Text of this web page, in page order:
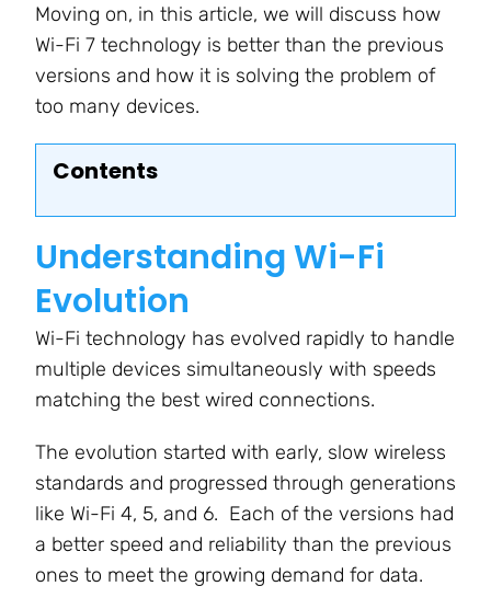
Moving on, in this article, we will discuss how
Wi-Fi 7 technology is better than the previous
versions and how it is solving the problem of
too many devices.
Contents
Understanding Wi-Fi
Evolution
Wi-Fi technology has evolved rapidly to handle
multiple devices simultaneously with speeds
matching the best wired connections.
The evolution started with early, slow wireless
standards and progressed through generations
like Wi-Fi 4, 5, and 6. Each of the versions had
a better speed and reliability than the previous
ones to meet the growing demand for data.